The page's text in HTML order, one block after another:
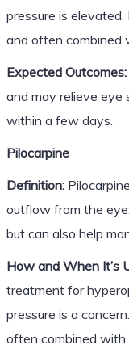
pressure is
and often combined
Expected Outcomes:
and may relieve eye
within a few days.
Pilocarpine
Definition:
outflow from the
but can also help
How and When It’s
treatment for
pressure is a
often combined with